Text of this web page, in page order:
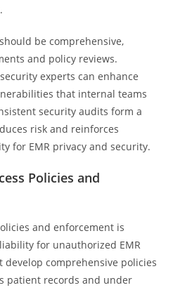
be comprehensive,
and policy reviews.
experts can enhance
that internal teams
security audits form a
risk and reinforces
for EMR privacy and security.
Policies and
and enforcement is
for unauthorized EMR
develop comprehensive policies
patient records and under